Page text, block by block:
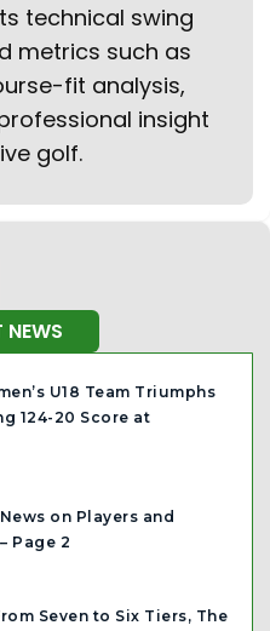
technical swing
metrics such as
fit analysis,
insight
golf.
NEWS
U18 Team Triumphs
124-20 Score at
on Players and
Page 2
Seven to Six Tiers, The